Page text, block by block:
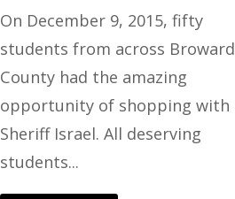
On December 9, 2015, fifty
students from across Broward
County had the amazing
opportunity of shopping with
Sheriff Israel. All deserving
students...